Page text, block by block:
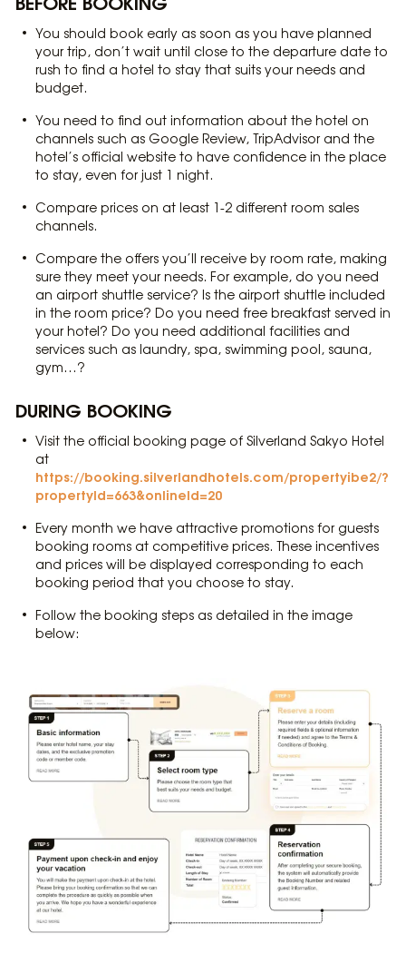
You should book early as soon as you have planned
your trip, don’t wait until close to the departure date to
rush to find a hotel to stay that suits your needs and
budget.
You need to find out information about the hotel on
channels such as Google Review, TripAdvisor and the
hotel’s official website to have confidence in the place
to stay, even for just 1 night.
Compare prices on at least 1-2 different room sales
channels.
Compare the offers you’ll receive by room rate, making
sure they meet your needs. For example, do you need
an airport shuttle service? Is the airport shuttle included
in the room price? Do you need free breakfast served in
your hotel? Do you need additional facilities and
services such as laundry, spa, swimming pool, sauna,
gym…?
DURING BOOKING
Visit the official booking page of Silverland Sakyo Hotel
at
https://booking.silverlandhotels.com/propertyibe2/?
propertyId=663&onlineId=20
Every month we have attractive promotions for guests
booking rooms at competitive prices. These incentives
and prices will be displayed corresponding to each
booking period that you choose to stay.
Follow the booking steps as detailed in the image
below: